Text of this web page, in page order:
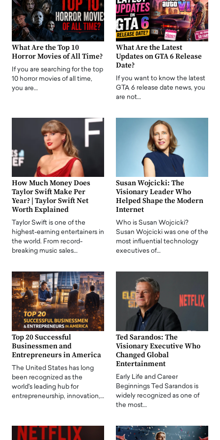
What Are the Top 10
Horror Movies of All Time?
If you are searching for the top
10 horror movies of all time,
you are…
What Are the Latest
Updates on GTA 6 Release
Date?
If you want to know the latest
GTA 6 release date news, you
are not…
How Much Money Does
Taylor Swift Make Per
Year? | Taylor Swift Net
Worth Explained
Taylor Swift is one of the
highest-earning entertainers in
the world. From record-
breaking music sales…
Susan Wojcicki: The
Visionary Leader Who
Helped Shape the Modern
Internet
Who is Susan Wojcicki?
Susan Wojcicki was one of the
most influential technology
executives of…
Top 20 Successful
Businessmen and
Entrepreneurs in America
The United States has long
been recognized as the
world's leading hub for
entrepreneurship, innovation,…
Ted Sarandos: The
Visionary Executive Who
Changed Global
Entertainment
Early Life and Career
Beginnings Ted Sarandos is
widely recognized as one of
the most…